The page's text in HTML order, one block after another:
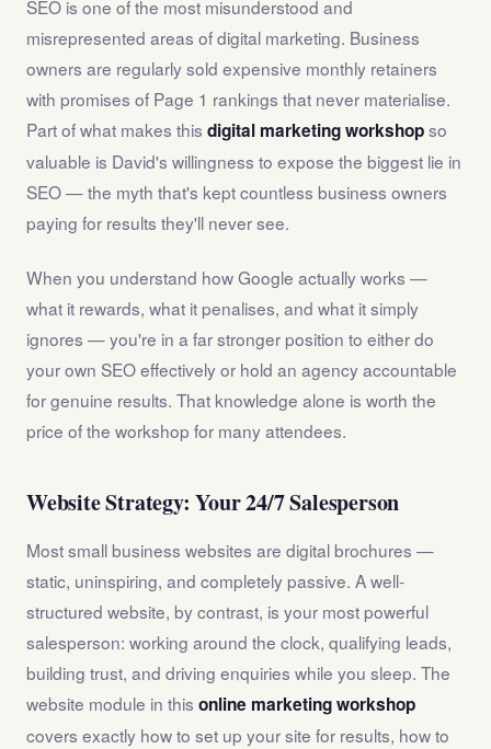
SEO is one of the most misunderstood and
misrepresented areas of digital marketing. Business
owners are regularly sold expensive monthly retainers
with promises of Page 1 rankings that never materialise.
Part of what makes this digital marketing workshopso
valuable is David's willingness to expose the biggest lie in
SEO — the myth that's kept countless business owners
paying for results they'll never see.
When you understand how Google actually works —
what it rewards, what it penalises, and what it simply
ignores — you're in a far stronger position to either do
your own SEO effectively or hold an agency accountable
for genuine results. That knowledge alone is worth the
price of the workshop for many attendees.
Website Strategy: Your 24/7 Salesperson
Most small business websites are digital brochures —
static, uninspiring, and completely passive. A well-
structured website, by contrast, is your most powerful
salesperson: working around the clock, qualifying leads,
building trust, and driving enquiries while you sleep. The
website module in this online marketing workshop
covers exactly how to set up your site for results, how to